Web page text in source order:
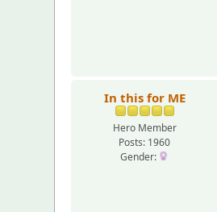
In this for ME
Hero Member
Posts: 1960
Gender: